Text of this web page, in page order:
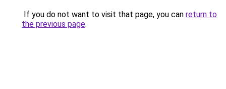
If you do not want to visit that page, you can return to
the previous page.